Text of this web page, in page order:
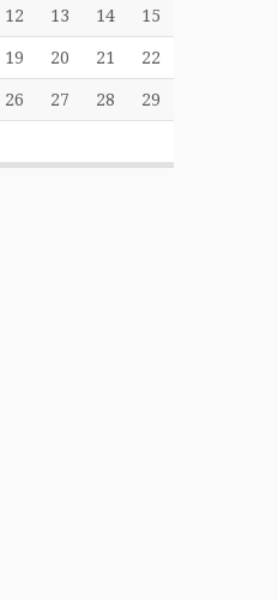
12 13 14 15
19 20 21 22
26 27 28 29